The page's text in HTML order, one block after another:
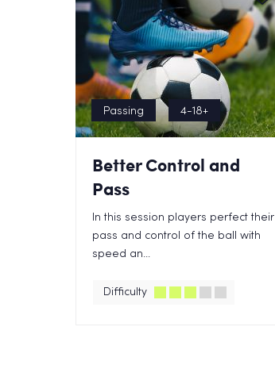
Passing 4-18+
Better Control and
Pass
In this session players perfect their
pass and control of the ball with
speed an...
Difficulty